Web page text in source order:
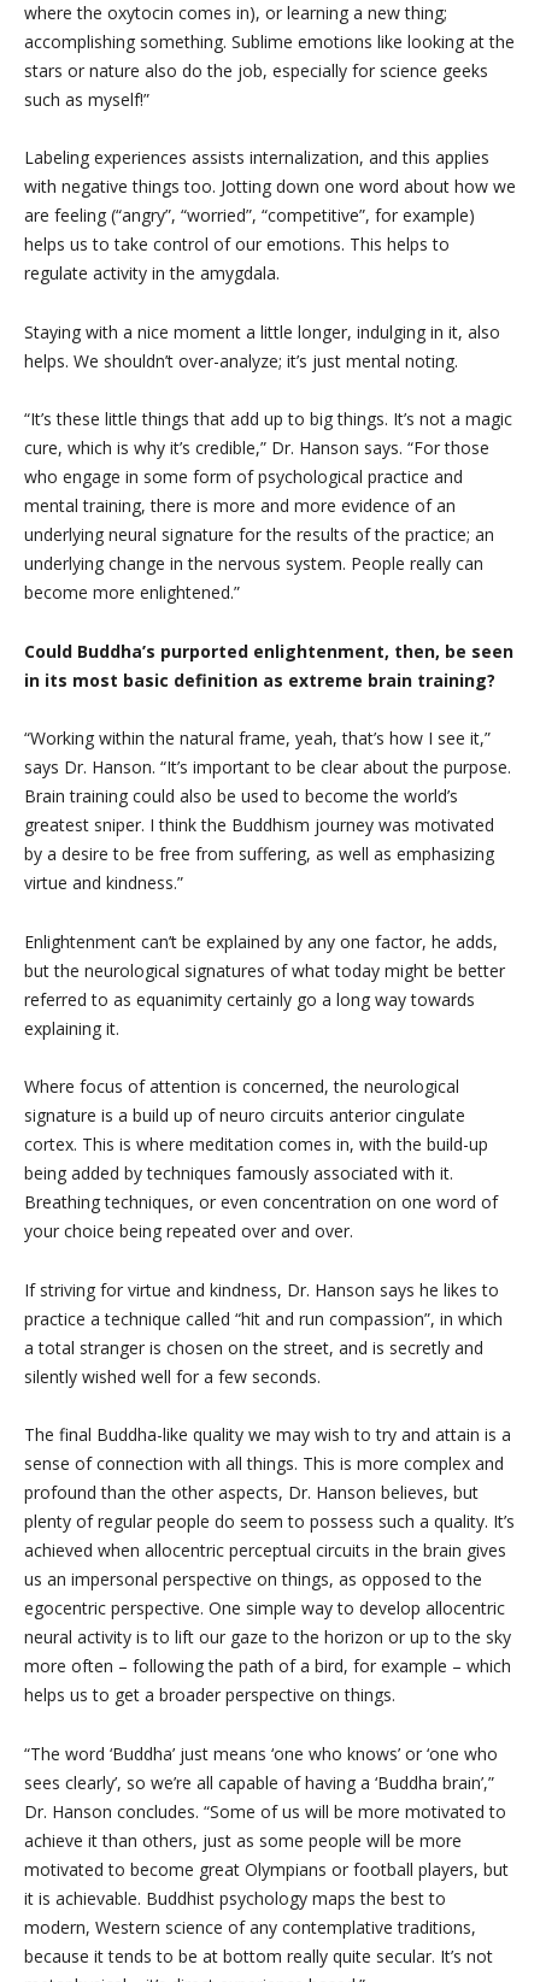
where the oxytocin comes in), or learning a new thing;
accomplishing something. Sublime emotions like looking at the
stars or nature also do the job, especially for science geeks
such as myself!”
Labeling experiences assists internalization, and this applies
with negative things too. Jotting down one word about how we
are feeling (“angry”, “worried”, “competitive”, for example)
helps us to take control of our emotions. This helps to
regulate activity in the amygdala.
Staying with a nice moment a little longer, indulging in it, also
helps. We shouldn’t over-analyze; it’s just mental noting.
“It’s these little things that add up to big things. It’s not a magic
cure, which is why it’s credible,” Dr. Hanson says. “For those
who engage in some form of psychological practice and
mental training, there is more and more evidence of an
underlying neural signature for the results of the practice; an
underlying change in the nervous system. People really can
become more enlightened.”
Could Buddha’s purported enlightenment, then, be seen
in its most basic definition as extreme brain training?
“Working within the natural frame, yeah, that’s how I see it,”
says Dr. Hanson. “It’s important to be clear about the purpose.
Brain training could also be used to become the world’s
greatest sniper. I think the Buddhism journey was motivated
by a desire to be free from suffering, as well as emphasizing
virtue and kindness.”
Enlightenment can’t be explained by any one factor, he adds,
but the neurological signatures of what today might be better
referred to as equanimity certainly go a long way towards
explaining it.
Where focus of attention is concerned, the neurological
signature is a build up of neuro circuits anterior cingulate
cortex. This is where meditation comes in, with the build-up
being added by techniques famously associated with it.
Breathing techniques, or even concentration on one word of
your choice being repeated over and over.
If striving for virtue and kindness, Dr. Hanson says he likes to
practice a technique called “hit and run compassion”, in which
a total stranger is chosen on the street, and is secretly and
silently wished well for a few seconds.
The final Buddha-like quality we may wish to try and attain is a
sense of connection with all things. This is more complex and
profound than the other aspects, Dr. Hanson believes, but
plenty of regular people do seem to possess such a quality. It’s
achieved when allocentric perceptual circuits in the brain gives
us an impersonal perspective on things, as opposed to the
egocentric perspective. One simple way to develop allocentric
neural activity is to lift our gaze to the horizon or up to the sky
more often – following the path of a bird, for example – which
helps us to get a broader perspective on things.
“The word ‘Buddha’ just means ‘one who knows’ or ‘one who
sees clearly’, so we’re all capable of having a ‘Buddha brain’,”
Dr. Hanson concludes. “Some of us will be more motivated to
achieve it than others, just as some people will be more
motivated to become great Olympians or football players, but
it is achievable. Buddhist psychology maps the best to
modern, Western science of any contemplative traditions,
because it tends to be at bottom really quite secular. It’s not